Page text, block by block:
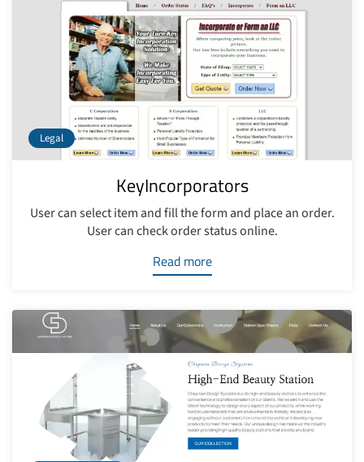
Legal
KeyIncorporators
User can select item and fill the form and place an order.
User can check order status online.
Read more